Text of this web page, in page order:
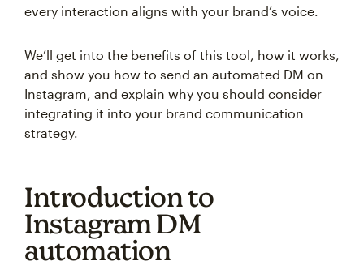
every interaction aligns with your brand’s voice.
We’ll get into the benefits of this tool, how it works,
and show you how to send an automated DM on
Instagram, and explain why you should consider
integrating it into your brand communication
strategy.
Introduction to
Instagram DM
automation